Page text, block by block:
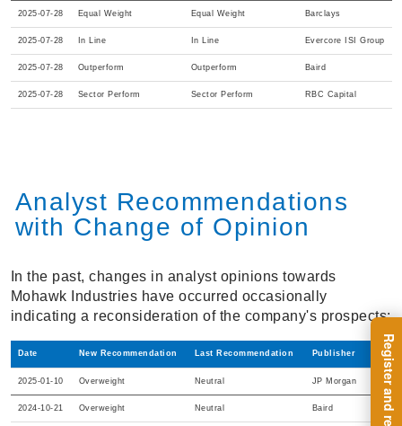
2025-07-28 Equal Weight Equal Weight Barclays
2025-07-28 In Line In Line Evercore ISI Group
2025-07-28 Outperform Outperform Baird
2025-07-28 Sector Perform Sector Perform RBC Capital
Analyst Recommendations
with Change of Opinion
In the past, changes in analyst opinions towards
Mohawk Industries have occurred occasionally
indicating a reconsideration of the company's prospects:
Date New Recommendation Last Recommendation Publisher
2025-01-10 Overweight Neutral JP Morgan
2024-10-21 Overweight Neutral Baird